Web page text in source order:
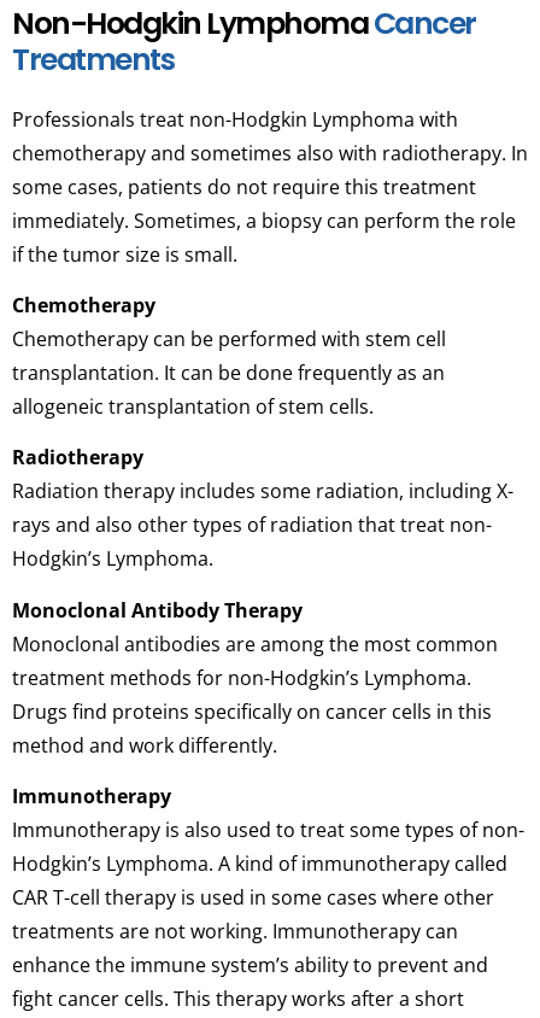
Non-Hodgkin LymphomaCancer
Treatments
Professionals treat non-Hodgkin Lymphoma with
chemotherapy and sometimes also with radiotherapy. In
some cases, patients do not require this treatment
immediately. Sometimes, a biopsy can perform the role
if the tumor size is small.
Chemotherapy
Chemotherapy can be performed with stem cell
transplantation. It can be done frequently as an
allogeneic transplantation of stem cells.
Radiotherapy
Radiation therapy includes some radiation, including X-
rays and also other types of radiation that treat non-
Hodgkin’s Lymphoma.
Monoclonal Antibody Therapy
Monoclonal antibodies are among the most common
treatment methods for non-Hodgkin’s Lymphoma.
Drugs find proteins specifically on cancer cells in this
method and work differently.
Immunotherapy
Immunotherapy is also used to treat some types of non-
Hodgkin’s Lymphoma. A kind of immunotherapy called
CAR T-cell therapy is used in some cases where other
treatments are not working. Immunotherapy can
enhance the immune system’s ability to prevent and
fight cancer cells. This therapy works after a short